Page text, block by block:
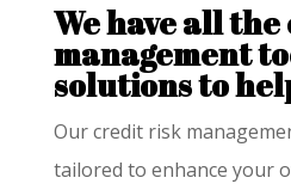
We have all
management
solutions to
Our credit risk
tailored to enhance your